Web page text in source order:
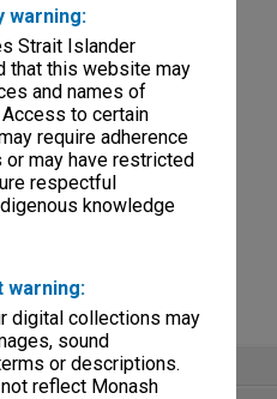
warning:
Strait Islander
that this website may
and names of
to certain
require adherence
may have restricted
respectful
knowledge
warning:
digital collections may
sound
or descriptions.
reflect Monash
concert files